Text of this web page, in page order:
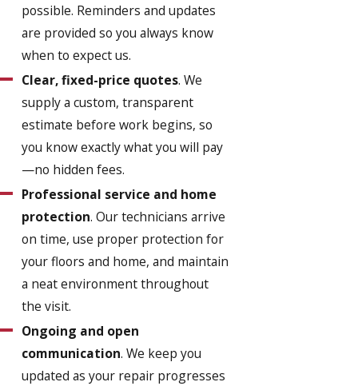
possible. Reminders and updates
are provided so you always know
when to expect us.
Clear, fixed-price quotes. We
supply a custom, transparent
estimate before work begins, so
you know exactly what you will pay
—no hidden fees.
Professional service and home
protection. Our technicians arrive
on time, use proper protection for
your floors and home, and maintain
a neat environment throughout
the visit.
Ongoing and open
communication. We keep you
updated as your repair progresses